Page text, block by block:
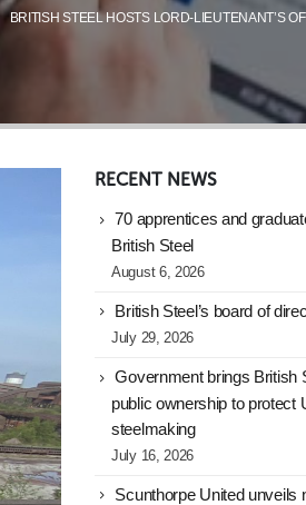
BRITISH STEEL HOSTS LORD-LIEUTENANT’S
RECENT NEWS
70 apprentices and
British Steel
August 6, 2026
British Steel’s board of
July 29, 2026
Government brings British
public ownership to protect
steelmaking
July 16, 2026
Scunthorpe United unveils